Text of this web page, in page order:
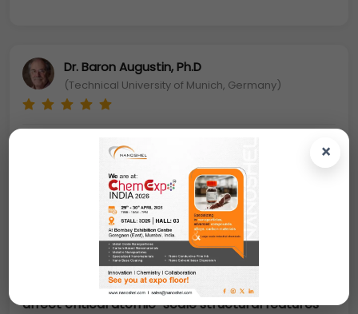
×
Dr. Baron Augustin, Ph.D
(Technical University of Munich, Germany)
The colloidal metal alloy NPs, especially
platinum-based alloys have been the choice of
catalysts in many important chemical and
electrochemical reactions including oxygen
reduction reaction (ORR) and direct methanol
oxidation reaction (MOR).Also nanoalloys
catalysts have tunable parameters, such as
particle size and atomic composition, which
affect critical atomic-scale structural features